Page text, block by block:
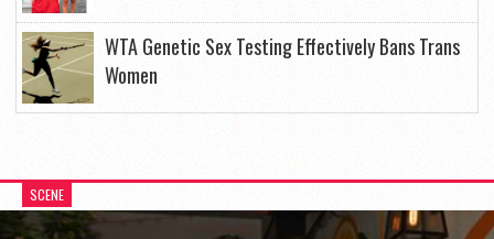
WTA Genetic Sex Testing Effectively Bans Trans
Women
SCENE